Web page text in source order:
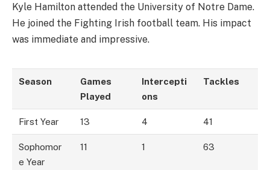
Kyle Hamilton attended the University of Notre Dame.
He joined the Fighting Irish football team. His impact
was immediate and impressive.
Season
Games
Played
Intercepti
ons
Tackles
First Year 13 4 41
Sophomor
e Year
11 1 63